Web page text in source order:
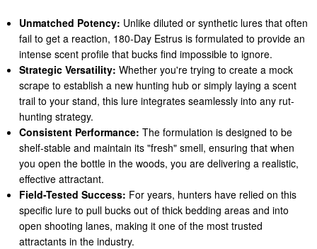
Unmatched Potency: Unlike diluted or synthetic lures that often
fail to get a reaction, 180-Day Estrus is formulated to provide an
intense scent profile that bucks find impossible to ignore.
Strategic Versatility: Whether you're trying to create a mock
scrape to establish a new hunting hub or simply laying a scent
trail to your stand, this lure integrates seamlessly into any rut-
hunting strategy.
Consistent Performance: The formulation is designed to be
shelf-stable and maintain its "fresh" smell, ensuring that when
you open the bottle in the woods, you are delivering a realistic,
effective attractant.
Field-Tested Success: For years, hunters have relied on this
specific lure to pull bucks out of thick bedding areas and into
open shooting lanes, making it one of the most trusted
attractants in the industry.